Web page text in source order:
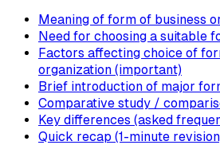
Meaning of form of business
Need for choosing a suitable
Factors affecting choice of
organization (important)
Brief introduction of major
Comparative study /
Key differences (asked
Quick recap (1-minute